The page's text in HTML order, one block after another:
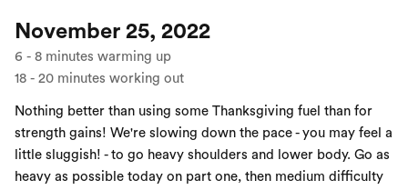
November 25, 2022
6 - 8 minutes warming up
18 - 20 minutes working out
Nothing better than using some Thanksgiving fuel than for
strength gains! We're slowing down the pace - you may feel a
little sluggish! - to go heavy shoulders and lower body. Go as
heavy as possible today on part one, then medium difficulty